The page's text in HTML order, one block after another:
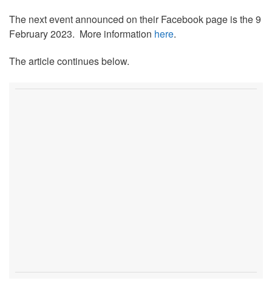
The next event announced on their Facebook page is the 9
February 2023. More information here.
The article continues below.